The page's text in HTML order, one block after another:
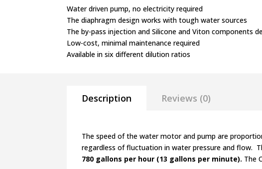
Water driven pump, no electricity required
The diaphragm design works with tough water sources
The by-pass injection and Silicone and Viton components
Low-cost, minimal maintenance required
Available in six different dilution ratios
Description Reviews (0)
The speed of the water motor and pump are
regardless of fluctuation in water pressure and flow.
780 gallons per hour (13 gallons per minute). The